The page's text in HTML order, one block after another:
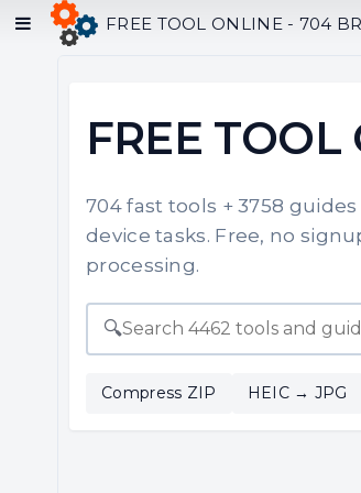
FREE TOOL ONLINE - 704
FREE TOOL
704 fast tools + 3758
device tasks. Free, no
processing.
🔍
Compress ZIP HEIC → JPG